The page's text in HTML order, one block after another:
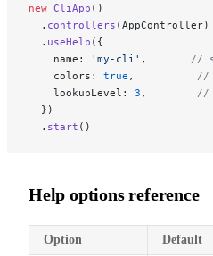
new CliApp ()
  .
controllers (AppController)
  .
useHelp ({
    name:
'my-cli' , //
    colors:
true , //
    lookupLevel:
3 , //
  })
  .
start ()
Help options reference
Option Default